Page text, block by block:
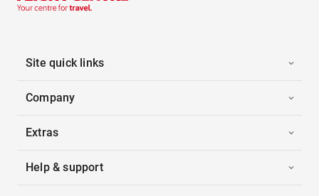
Site quick links
Company
Extras
Help & support